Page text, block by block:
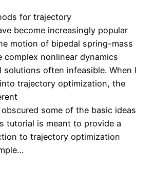
for trajectory
become increasingly popular
motion of bipedal spring-mass
complex nonlinear dynamics
solutions often infeasible. When I
trajectory optimization, the
some of the basic ideas
tutorial is meant to provide a
to trajectory optimization